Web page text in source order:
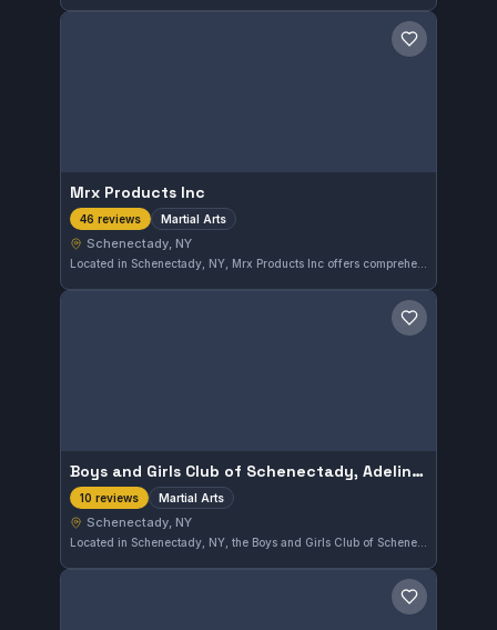
Save gym
Mrx Products Inc
46 reviews Martial Arts
Schenectady, NY
Located in Schenectady, NY, Mrx Products Inc offers comprehensive martial arts training with a strong commitment to skill development. This gym has earned a solid reputation, reflected in its 4.8-star rating from 46 reviewers. Practitioners can expect focused martial arts instruction suited for a range of students.
Save gym
Boys and Girls Club of Schenectady, Adeline Wright Graham Clubhouse
10 reviews Martial Arts
Schenectady, NY
Located in Schenectady, NY, the Boys and Girls Club of Schenectady at the Adeline Wright Graham Clubhouse offers martial arts training that promotes discipline and fitness. This gym has earned a strong reputation with a 4.8 out of 5 rating from 10 reviews, reflecting high member satisfaction.
Save gym